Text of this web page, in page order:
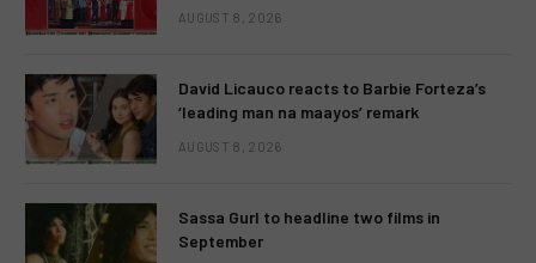
AUGUST 8, 2026
David Licauco reacts to Barbie Forteza’s
‘leading man na maayos’ remark
AUGUST 8, 2026
Sassa Gurl to headline two films in
September